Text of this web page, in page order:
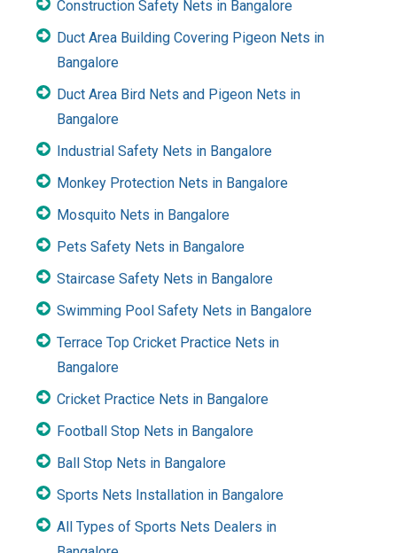
Construction Safety Nets in Bangalore
Duct Area Building Covering Pigeon Nets in
Bangalore
Duct Area Bird Nets and Pigeon Nets in
Bangalore
Industrial Safety Nets in Bangalore
Monkey Protection Nets in Bangalore
Mosquito Nets in Bangalore
Pets Safety Nets in Bangalore
Staircase Safety Nets in Bangalore
Swimming Pool Safety Nets in Bangalore
Terrace Top Cricket Practice Nets in
Bangalore
Cricket Practice Nets in Bangalore
Football Stop Nets in Bangalore
Ball Stop Nets in Bangalore
Sports Nets Installation in Bangalore
All Types of Sports Nets Dealers in